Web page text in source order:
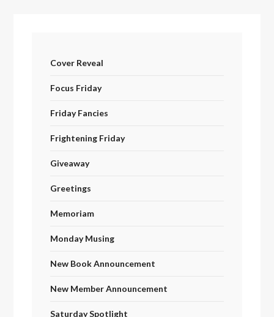
Cover Reveal
Focus Friday
Friday Fancies
Frightening Friday
Giveaway
Greetings
Memoriam
Monday Musing
New Book Announcement
New Member Announcement
Saturday Spotlight